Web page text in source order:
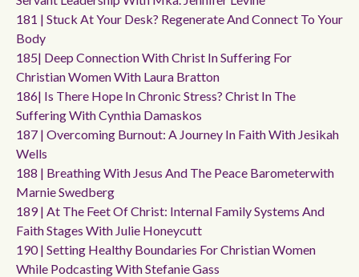
181 | Stuck At Your Desk? Regenerate And Connect To Your
Body
185| Deep Connection With Christ In Suffering For
Christian Women With Laura Bratton
186| Is There Hope In Chronic Stress? Christ In The
Suffering With Cynthia Damaskos
187 | Overcoming Burnout: A Journey In Faith With Jesikah
Wells
188 | Breathing With Jesus And The Peace Barometerwith
Marnie Swedberg
189 | At The Feet Of Christ: Internal Family Systems And
Faith Stages With Julie Honeycutt
190 | Setting Healthy Boundaries For Christian Women
While Podcasting With Stefanie Gass